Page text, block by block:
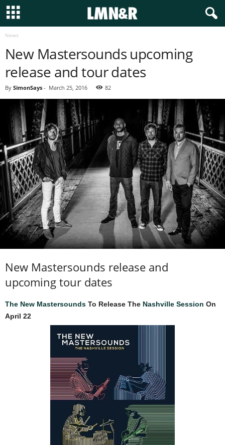
News
New Mastersounds upcoming
release and tour dates
By SimonSays - March 25, 2016 82
New Mastersounds release and
upcoming tour dates
The New Mastersounds To Release The Nashville Session On
April 22